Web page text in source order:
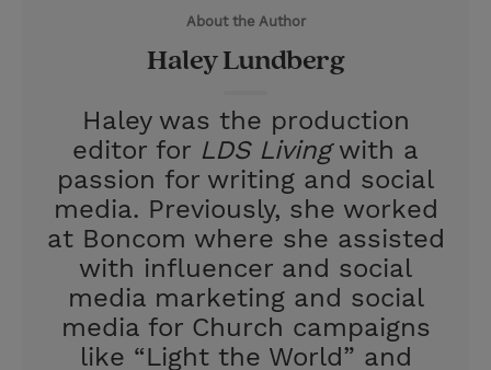
About the Author
Haley Lundberg
Haley was the production
editor for LDS Livingwith a
passion for writing and social
media. Previously, she worked
at Boncom where she assisted
with influencer and social
media marketing and social
media for Church campaigns
like “Light the World” and